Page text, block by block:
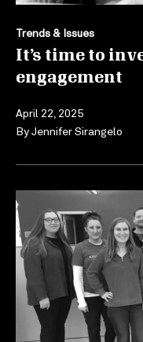
Trends & Issues
It’s time to
engagement
April 22, 2025
ByJennifer Sirangelo